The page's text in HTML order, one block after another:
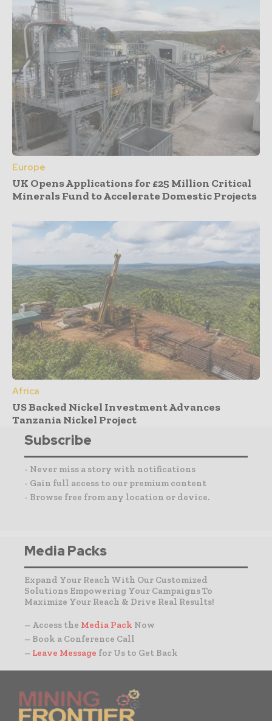
Europe
UK Opens Applications for £25 Million Critical
Minerals Fund to Accelerate Domestic Projects
Africa
US Backed Nickel Investment Advances
Tanzania Nickel Project
Subscribe
- Never miss a story with notifications
- Gain full access to our premium content
- Browse free from any location or device.
Media Packs
Expand Your Reach With Our Customized
Solutions Empowering Your Campaigns To
Maximize Your Reach & Drive Real Results!
– Access the Media Pack Now
– Book a Conference Call
– Leave Message for Us to Get Back